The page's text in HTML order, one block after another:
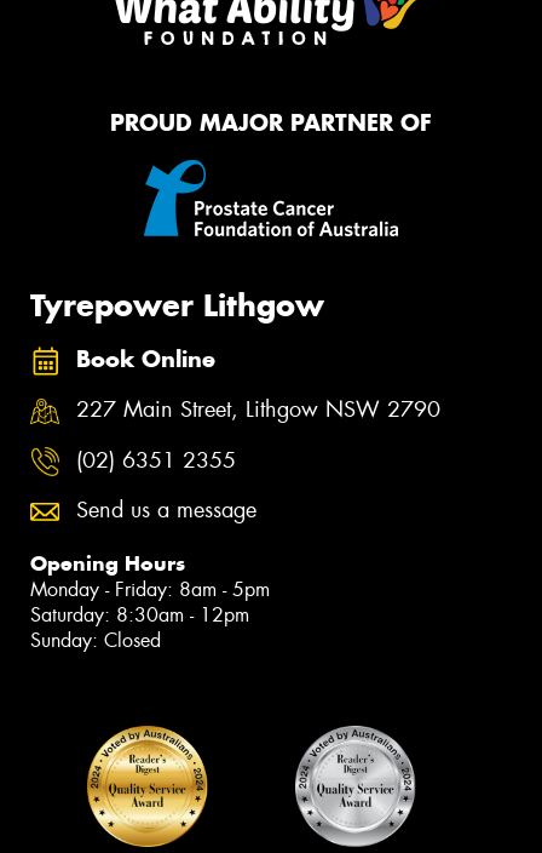
PROUD MAJOR PARTNER OF
Tyrepower Lithgow
Book Online
227 Main Street, Lithgow NSW 2790
(02) 6351 2355
Send us a message
Opening Hours
Monday - Friday: 8am - 5pm
Saturday: 8:30am - 12pm
Sunday: Closed